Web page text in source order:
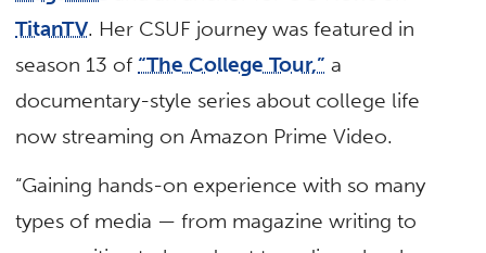
TitanTV. Her CSUF journey was featured in
season 13 of “The College Tour,” a
documentary-style series about college life
now streaming on Amazon Prime Video.
“Gaining hands-on experience with so many
types of media — from magazine writing to